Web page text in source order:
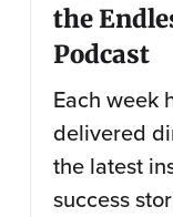
the
Podcast
Each week
delivered
the latest
success